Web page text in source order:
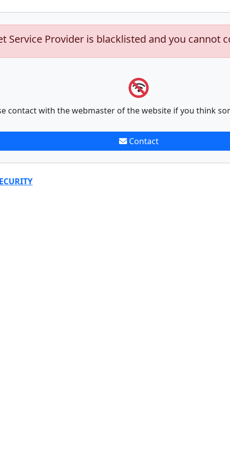
Service Provider is blacklisted and you cannot
contact with the webmaster of the website if you think
Contact